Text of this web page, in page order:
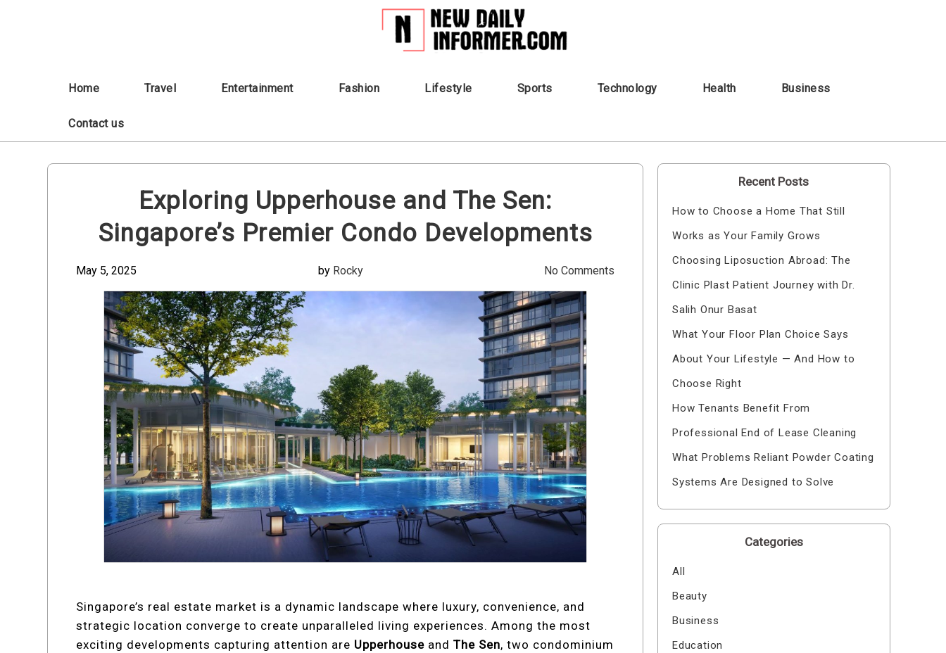
Home Travel Entertainment Fashion Lifestyle Sports Technology Health Business
Contact us
Exploring Upperhouse and The Sen:
Singapore’s Premier Condo Developments
May 5, 2025 by Rocky No Comments
Singapore’s real estate market is a dynamic landscape where luxury, convenience, and
strategic location converge to create unparalleled living experiences. Among the most
exciting developments capturing attention are Upperhouse andThe Sen, two condominium
Recent Posts
How to Choose a Home That Still
Works as Your Family Grows
Choosing Liposuction Abroad: The
Clinic Plast Patient Journey with Dr.
Salih Onur Basat
What Your Floor Plan Choice Says
About Your Lifestyle — And How to
Choose Right
How Tenants Benefit From
Professional End of Lease Cleaning
What Problems Reliant Powder Coating
Systems Are Designed to Solve
Categories
All
Beauty
Business
Education